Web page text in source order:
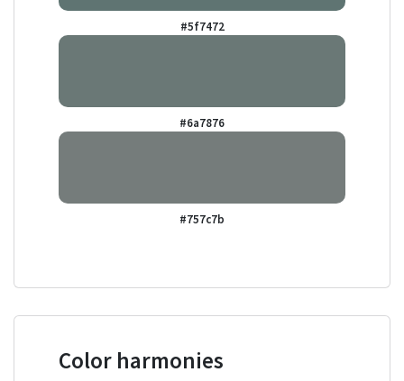
#5f7472
#6a7876
#757c7b
Color harmonies